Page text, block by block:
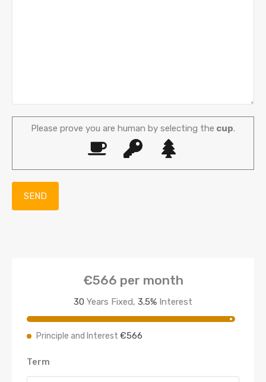
Please prove you are human by selecting the cup.
€566 per month
30 Years Fixed, 3.5% Interest
Principle and Interest €566
Term